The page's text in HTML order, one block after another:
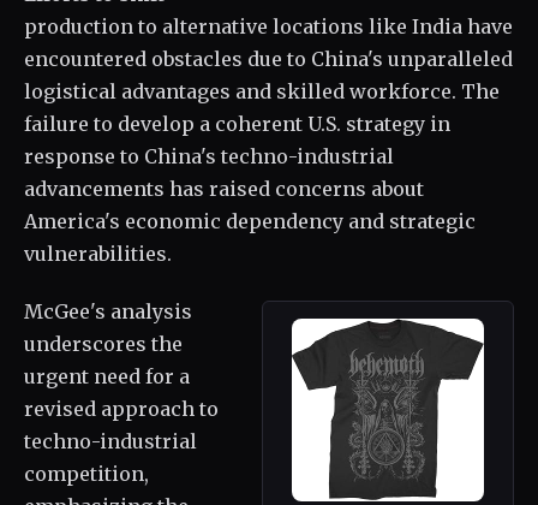
production to alternative locations like India have
encountered obstacles due to China's unparalleled
logistical advantages and skilled workforce. The
failure to develop a coherent U.S. strategy in
response to China's techno-industrial
advancements has raised concerns about
America's economic dependency and strategic
vulnerabilities.
McGee's analysis
underscores the
urgent need for a
revised approach to
techno-industrial
competition,